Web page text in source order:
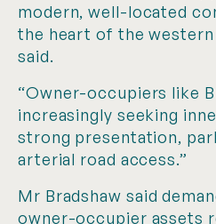
modern, well-located
the heart of the western
said.
“Owner-occupiers like
increasingly seeking
strong presentation,
arterial road access.”
Mr Bradshaw said
owner-occupier assets